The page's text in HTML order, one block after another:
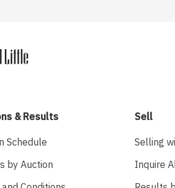
& Results
Schedule
by Auction
Sell
Selling
Inquire